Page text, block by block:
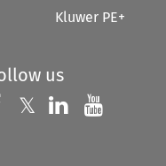
Kluwer PE+
us
Follow us on
𝕏 Follow us on
Follow us